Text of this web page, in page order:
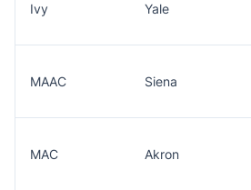
Ivy Yale
MAAC Siena
MAC Akron